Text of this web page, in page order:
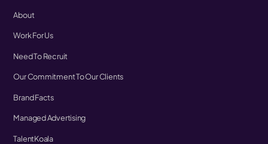
About
Work For Us
Need To Recruit
Our Commitment To Our Clients
Brand Facts
Managed Advertising
TalentKoala